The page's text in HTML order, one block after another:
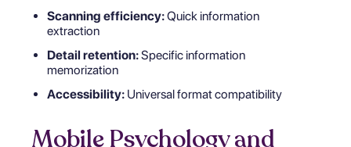
Scanning efficiency:Quick information
extraction
Detail retention:Specific information
memorization
Accessibility: Universal format compatibility
Mobile Psychology and